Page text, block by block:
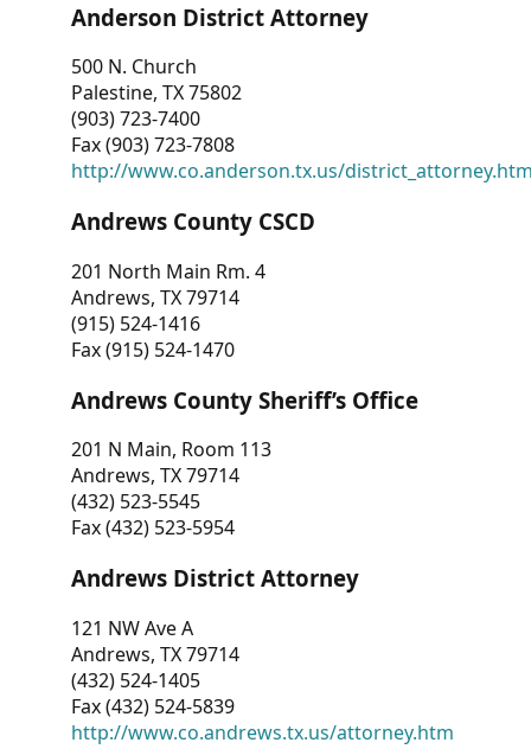
Anderson District Attorney
500 N. Church
Palestine, TX 75802
(903) 723-7400
Fax (903) 723-7808
http://www.co.anderson.tx.us/
Andrews County CSCD
201 North Main Rm. 4
Andrews, TX 79714
(915) 524-1416
Fax (915) 524-1470
Andrews County Sheriff’s Office
201 N Main, Room 113
Andrews, TX 79714
(432) 523-5545
Fax (432) 523-5954
Andrews District Attorney
121 NW Ave A
Andrews, TX 79714
(432) 524-1405
Fax (432) 524-5839
http://www.co.andrews.tx.us/attorney.htm